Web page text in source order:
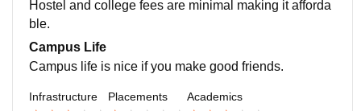
Hostel and college fees are minimal making it afforda
ble.
Campus Life
Campus life is nice if you make good friends.
Infrastructure Placements Academics